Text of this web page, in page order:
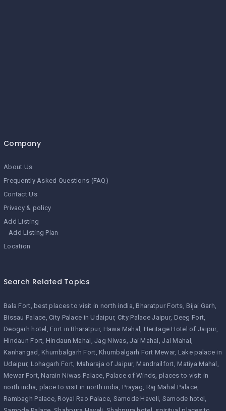
Company
About Us
Frequently Asked Questions (FAQ)
Contact Us
Privacy & policy
Add Listing
Add Listing Plan
Location
Search Related Topics
Bala Fort best places to visit in north india Bharatpur Forts Bijai Garh
Bissau Palace City Palace in Udaipur City Palace Jaipur Deeg Fort
Deogarh hotel
Fort in Bharatpur Hawa Mahal
Heritage Hotel of Jaipur
Hindaun Fort Hindaun Mahal Jag Niwas Jai Mahal
Jal Mahal
Kanhangad
Khumbalgarh Fort Khumbalgarh Fort Mewar Lake palace in
Udaipur Lohagarh Fort Maharaja of Jaipur Mandrailfort Matiya Mahal
Mewar Fort Narain Niwas Palace Palace of Winds places to visit in
north india place to visit in north india Prayag Raj Mahal Palace
Rambagh Palace Royal Rao Palace Samode Haveli Samode hotel